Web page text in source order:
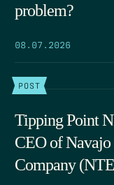
problem?
08.07.2026
POST
Tipping Point
CEO of
Company